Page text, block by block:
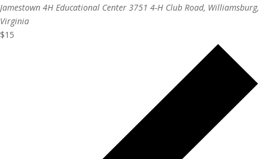
Jamestown 4H Educational Center 3751 4-H Club Road, Williamsburg,
Virginia
$15